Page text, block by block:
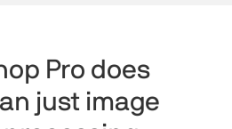
Pro does
just image